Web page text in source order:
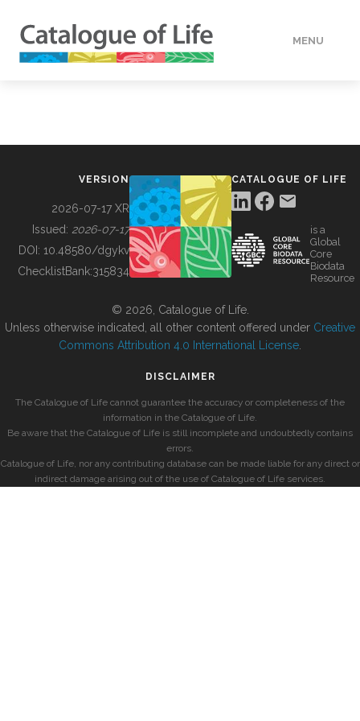
MENU
BUILDING COL
VERSION
2026-07-17 XR
Issued: 2026-07-17
DOI: 10.48580/dgykv
ChecklistBank:315834
CATALOGUE OF LIFE
is a
Global
Core
Biodata
Resource
© 2026, Catalogue of Life.
Unless otherwise indicated, all other content offered under Creative
Commons Attribution 4.0 International License
DISCLAIMER
The Catalogue of Life cannot guarantee the accuracy or completeness of the
information in the Catalogue of Life.
Be aware that the Catalogue of Life is still incomplete and undoubtedly contains
errors.
Catalogue of Life, nor any contributing database can be made liable for any direct or
indirect damage arising out of the use of Catalogue of Life services.